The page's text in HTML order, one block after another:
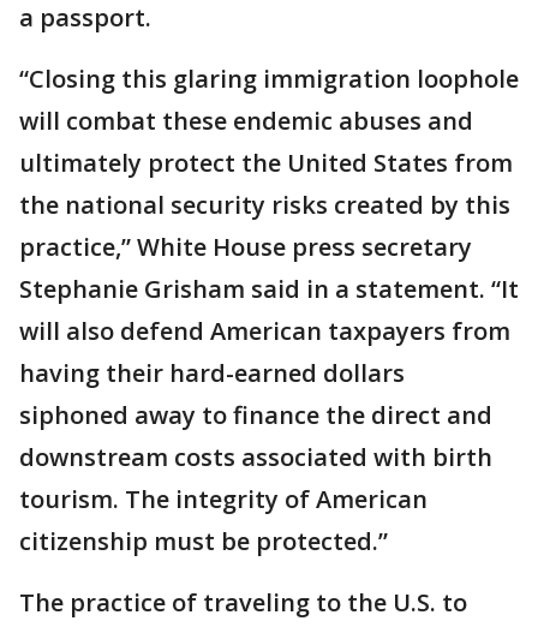
a passport.
“Closing this glaring immigration loophole
will combat these endemic abuses and
ultimately protect the United States from
the national security risks created by this
practice,” White House press secretary
Stephanie Grisham said in a statement. “It
will also defend American taxpayers from
having their hard-earned dollars
siphoned away to finance the direct and
downstream costs associated with birth
tourism. The integrity of American
citizenship must be protected.”
The practice of traveling to the U.S. to